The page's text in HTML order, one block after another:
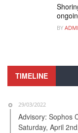
BY
TIMELINE
29/03/2022
Advisory: Sophos
Saturday, April